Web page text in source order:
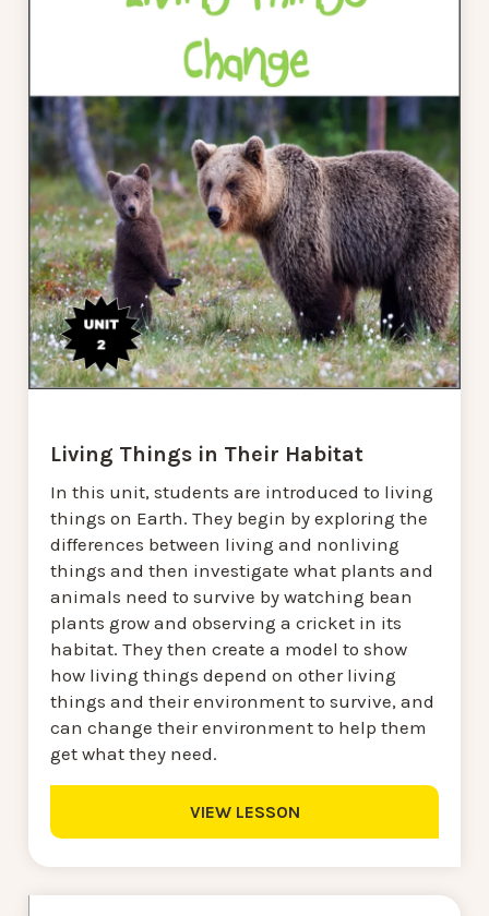
Living Things in Their Habitat
In this unit, students are introduced to living
things on Earth. They begin by exploring the
differences between living and nonliving
things and then investigate what plants and
animals need to survive by watching bean
plants grow and observing a cricket in its
habitat. They then create a model to show
how living things depend on other living
things and their environment to survive, and
can change their environment to help them
get what they need.
VIEW LESSON